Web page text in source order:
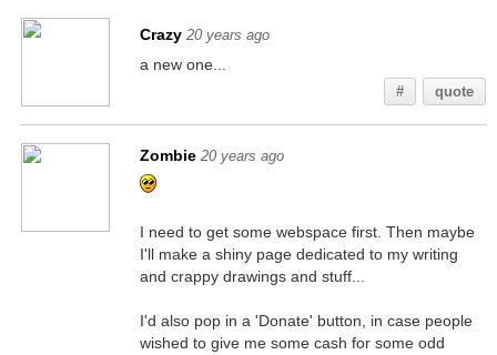
Crazy 20 years ago
a new one...
# quote
Zombie 20 years ago
I need to get some webspace first. Then maybe
I'll make a shiny page dedicated to my writing
and crappy drawings and stuff...
I'd also pop in a 'Donate' button, in case people
wished to give me some cash for some odd